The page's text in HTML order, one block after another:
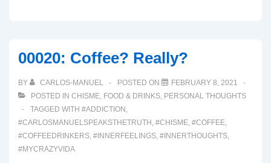
00020: Coffee? Really?
BY CARLOS-MANUEL POSTED ON
FEBRUARY 8, 2021
POSTED IN CHISME, FOOD & DRINKS, PERSONAL THOUGHTS
TAGGED WITH #ADDICTION ,
#CARLOSMANUELSPEAKSTHETRUTH , #CHISME, #COFFEE,
#COFFEEDRINKERS, #INNERFEELINGS, #INNERTHOUGHTS,
#MYCRAZYVIDA